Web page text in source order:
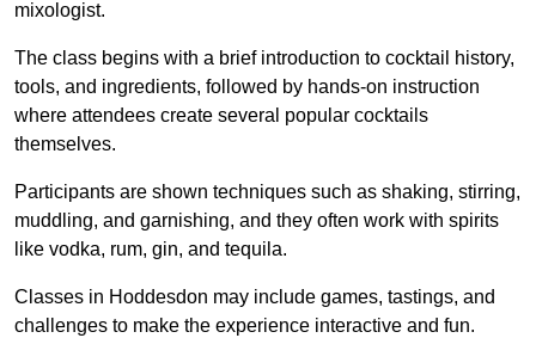
mixologist.
The class begins with a brief introduction to cocktail history,
tools, and ingredients, followed by hands-on instruction
where attendees create several popular cocktails
themselves.
Participants are shown techniques such as shaking, stirring,
muddling, and garnishing, and they often work with spirits
like vodka, rum, gin, and tequila.
Classes in Hoddesdon may include games, tastings, and
challenges to make the experience interactive and fun.